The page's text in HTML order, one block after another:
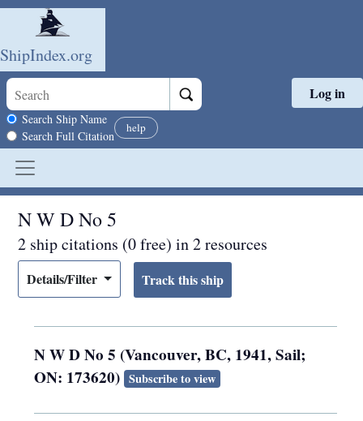
Skip to main content
ShipIndex.org
Search scope
Search Ship Name
Search Full Citation
help
Log in
N W D No 5
2 ship citations (0 free) in 2 resources
Details/Filter
N W D No 5 (Vancouver, BC, 1941, Sail;
ON: 173620) Subscribe to view